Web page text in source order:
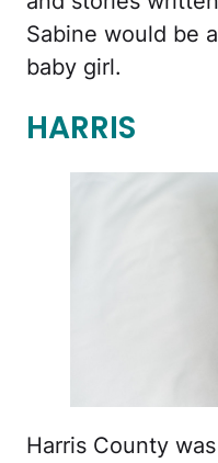
Sabine would be
baby girl.
HARRIS
Harris County